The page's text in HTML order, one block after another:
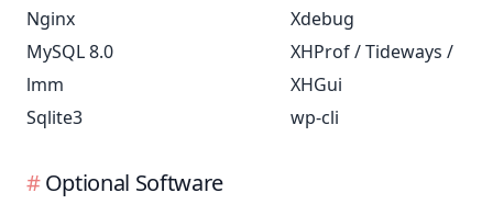
Nginx
MySQL 8.0
lmm
Sqlite3
Xdebug
XHProf / Tideways /
XHGui
wp-cli
Optional Software